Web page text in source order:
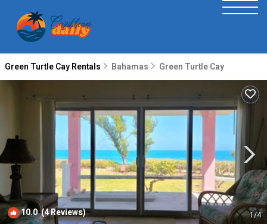
Green Turtle Cay Rentals Bahamas Green Turtle Cay
10.0(4 Reviews) 1/4